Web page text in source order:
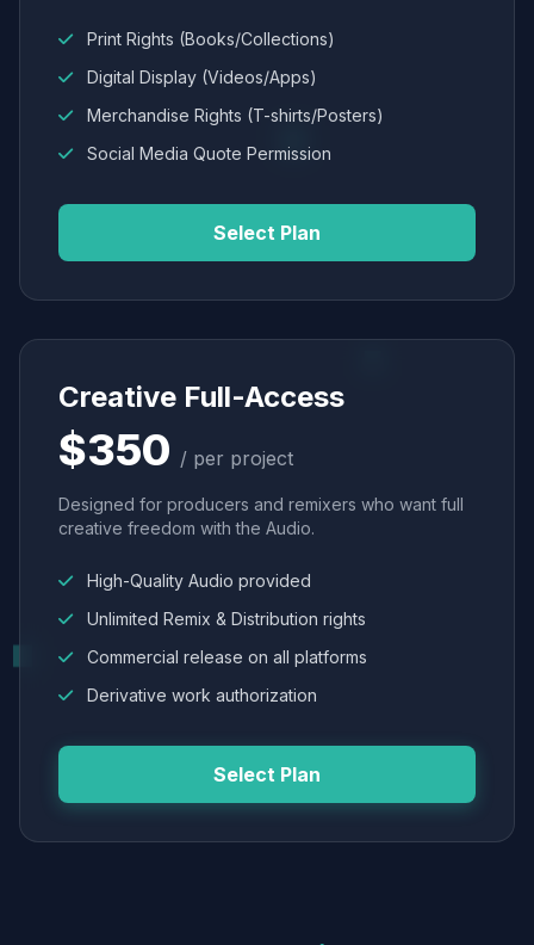
Print Rights (Books/Collections)
Digital Display (Videos/Apps)
Merchandise Rights (T-shirts/Posters)
Social Media Quote Permission
Select Plan
Creative Full-Access
$350 / per project
Designed for producers and remixers who want full
creative freedom with the Audio.
High-Quality Audio provided
Unlimited Remix & Distribution rights
Commercial release on all platforms
Derivative work authorization
Select Plan